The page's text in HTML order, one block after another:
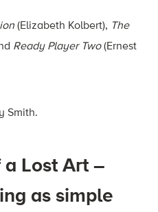
(Elizabeth Kolbert), The
Ready Player Two(Ernest
Smith.
a Lost Art –
as simple